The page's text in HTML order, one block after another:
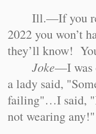
Ill.—If you
2022 you won’t
they’ll know!
Joke—I was
a lady said,
failing"…I said,
not wearing any!"